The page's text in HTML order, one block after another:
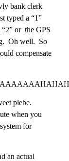
bank clerk
typed a “1”
“2” or the GPS
Oh well. So
compensate
plebe.
when you
for
an actual